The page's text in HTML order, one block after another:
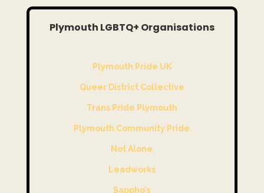
Plymouth LGBTQ+ Organisations
Plymouth Pride UK
Queer District Collective
Trans Pride Plymouth
Plymouth Community Pride
Not Alone
Leadworks
Sappho’s